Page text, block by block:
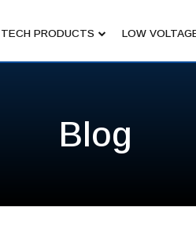
TECH PRODUCTS LOW
Blog